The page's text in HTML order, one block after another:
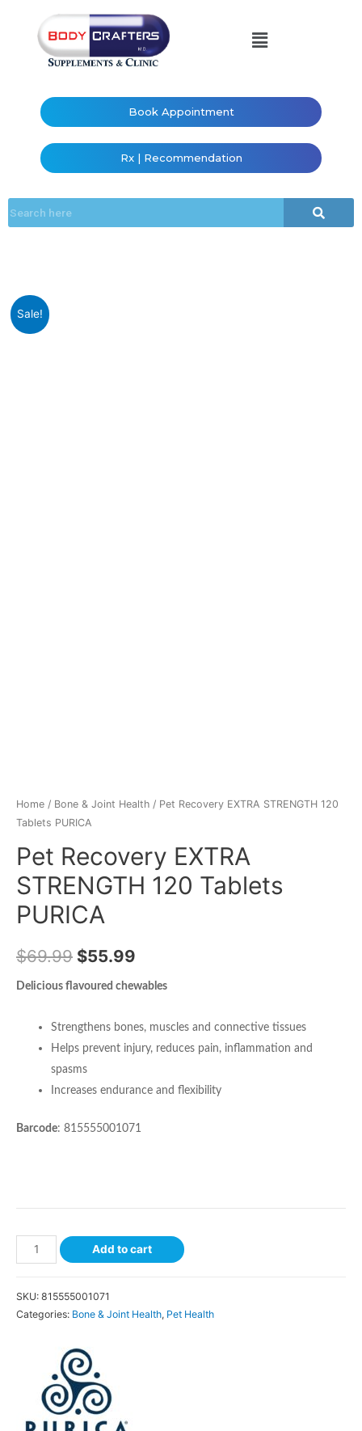
Book Appointment
Rx | Recommendation
Sale!
Home / Bone & Joint Health / Pet Recovery EXTRA STRENGTH 120
Tablets PURICA
Pet Recovery EXTRA
STRENGTH 120 Tablets
PURICA
$69.99 $55.99
Delicious flavoured chewables
Strengthens bones, muscles and connective tissues
Helps prevent injury, reduces pain, inflammation and
spasms
Increases endurance and flexibility
Barcode: 815555001071
Add to cart
SKU: 815555001071
Categories: Bone & Joint Health, Pet Health